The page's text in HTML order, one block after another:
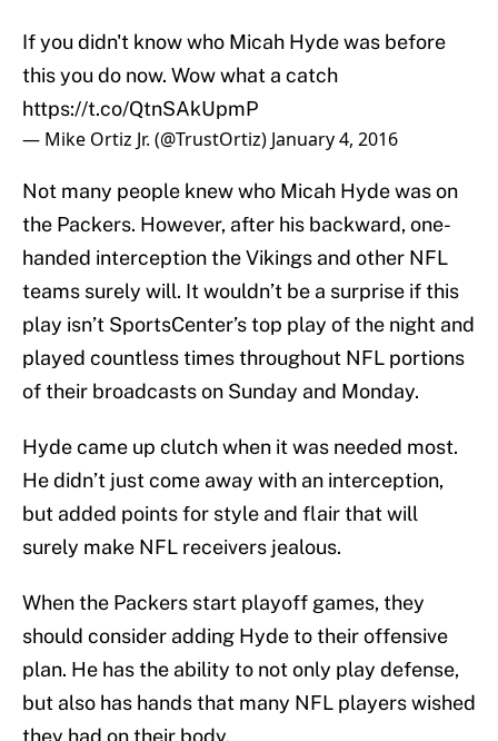
If you didn't know who Micah Hyde was before
this you do now. Wow what a catch
https://t.co/QtnSAkUpmP
— Mike Ortiz Jr. (@TrustOrtiz) January 4, 2016
Not many people knew who Micah Hyde was on
the Packers. However, after his backward, one-
handed interception the Vikings and other NFL
teams surely will. It wouldn’t be a surprise if this
play isn’t SportsCenter’s top play of the night and
played countless times throughout NFL portions
of their broadcasts on Sunday and Monday.
Hyde came up clutch when it was needed most.
He didn’t just come away with an interception,
but added points for style and flair that will
surely make NFL receivers jealous.
When the Packers start playoff games, they
should consider adding Hyde to their offensive
plan. He has the ability to not only play defense,
but also has hands that many NFL players wished
they had on their body.